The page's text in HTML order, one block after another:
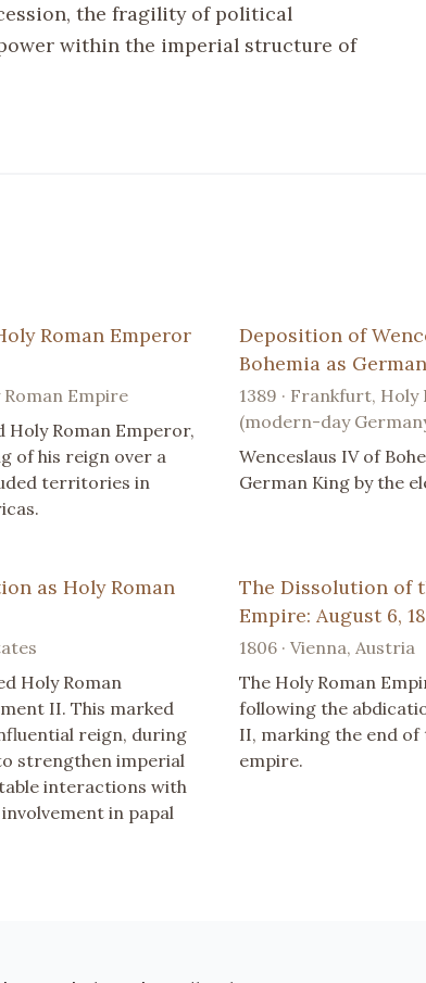
the fragility of political
within the imperial structure of
Roman Emperor
Roman Empire
Holy Roman Emperor,
of his reign over a
territories in
Deposition of
Bohemia as
1389 · Frankfurt,
(modern-day
Wenceslaus IV of
German King by the
as Holy Roman
Holy Roman
II. This marked
reign, during
strengthen imperial
interactions with
in papal
The Dissolution of
Empire: August 6,
1806 · Vienna, Austria
The Holy Roman
following the
II, marking the end
empire.